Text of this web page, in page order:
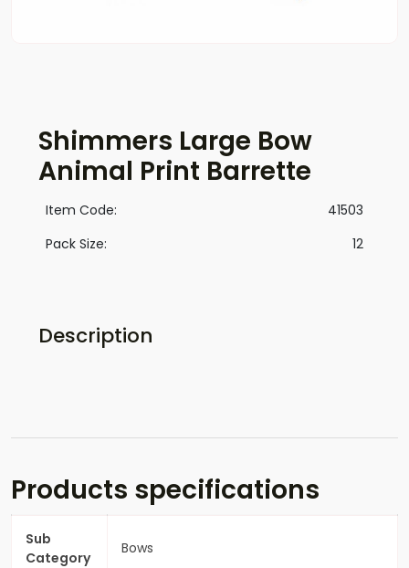
Shimmers Large Bow
Animal Print Barrette
Item Code:
41503
Pack Size:
12
Description
Products specifications
Sub
Category
Bows